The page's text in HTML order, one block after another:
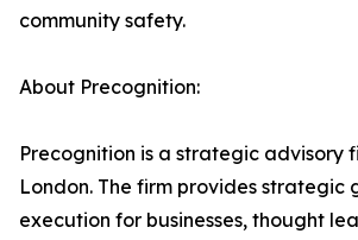
community safety.
About Precognition:
Precognition is a strategic advisory
London. The firm provides strategic
execution for businesses, thought